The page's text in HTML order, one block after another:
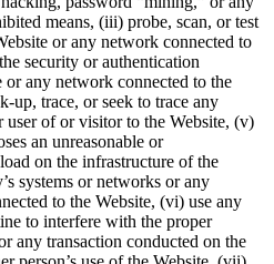
means, (iii) probe, scan, or test
or any network connected to
security or authentication
or any network connected to the
up, trace, or seek to trace any
of or visitor to the Website, (v)
an unreasonable or
on the infrastructure of the
systems or networks or any
to the Website, (vi) use any
to interfere with the proper
any transaction conducted on the